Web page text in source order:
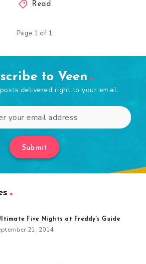
Read
Page 1 of 1
to Veen
delivered right to your email.
Submit
Five Nights at Freddy’s Guide
21, 2014